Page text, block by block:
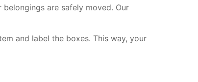
belongings are safely moved. Our
and label the boxes. This way, your